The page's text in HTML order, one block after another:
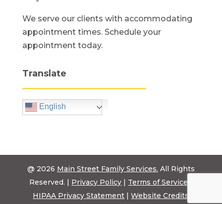
We serve our clients with accommodating
appointment times. Schedule your
appointment today.
Translate
English
@ 2026 Main Street Family Services. All Rights
Reserved. | Privacy Policy | Terms of Service
HIPAA Privacy Statement |Website Credits